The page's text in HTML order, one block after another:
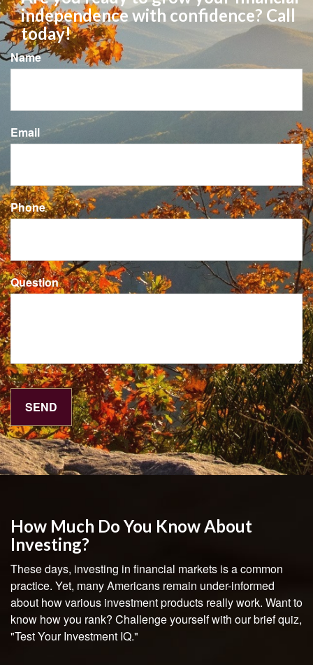
Are you ready to grow your financial
independence with confidence? Call
today!
Name
Email
Phone
Question
How Much Do You Know About
Investing?
These days, investing in financial markets is a common
practice. Yet, many Americans remain under-informed
about how various investment products really work. Want to
know how you rank? Challenge yourself with our brief quiz,